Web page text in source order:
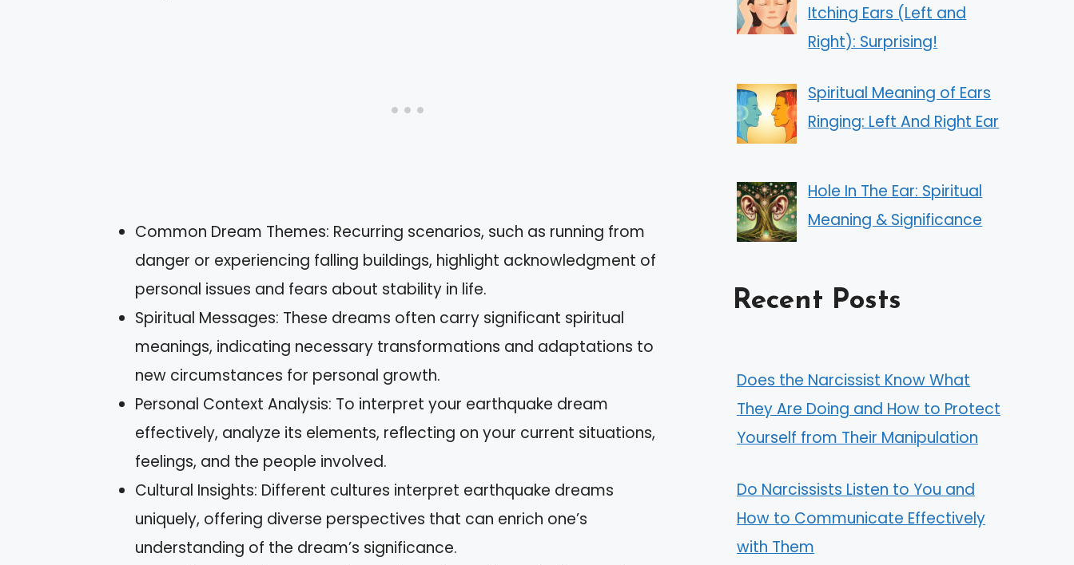
Common Dream Themes: Recurring scenarios, such as running from
danger or experiencing falling buildings, highlight acknowledgment of
personal issues and fears about stability in life.
Spiritual Messages: These dreams often carry significant spiritual
meanings, indicating necessary transformations and adaptations to
new circumstances for personal growth.
Personal Context Analysis: To interpret your earthquake dream
effectively, analyze its elements, reflecting on your current situations,
feelings, and the people involved.
Cultural Insights: Different cultures interpret earthquake dreams
uniquely, offering diverse perspectives that can enrich one’s
understanding of the dream’s significance.
Itching Ears (Left and
Right): Surprising!
Spiritual Meaning of Ears
Ringing: Left And Right Ear
Hole In The Ear: Spiritual
Meaning & Significance
Recent Posts
Does the Narcissist Know What
They Are Doing and How to Protect
Yourself from Their Manipulation
Do Narcissists Listen to You and
How to Communicate Effectively
with Them